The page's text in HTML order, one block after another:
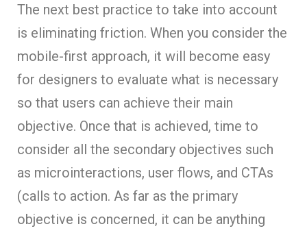
The next best practice to take into account
is eliminating friction. When you consider the
mobile-first approach, it will become easy
for designers to evaluate what is necessary
so that users can achieve their main
objective. Once that is achieved, time to
consider all the secondary objectives such
as microinteractions, user flows, and CTAs
(calls to action. As far as the primary
objective is concerned, it can be anything